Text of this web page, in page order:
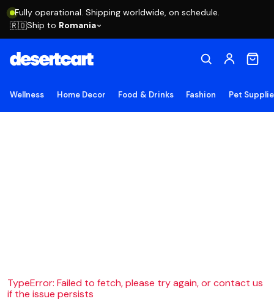
Fully operational. Shipping worldwide, on schedule.
🇷🇴Ship to Romania
Wellness Home Decor Food & Drinks Fashion Pet
TypeError: Failed to fetch, please try again, or contact us
if the issue persists